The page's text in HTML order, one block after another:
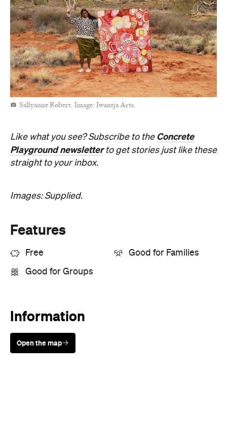
Sallyanne Robert. Image: Iwantja Arts.
Like what you see? Subscribe to the Concrete
Playground newsletterto get stories just like these
straight to your inbox.
Images: Supplied.
Features
Free Good for Families
Good for Groups
Information
Open the map